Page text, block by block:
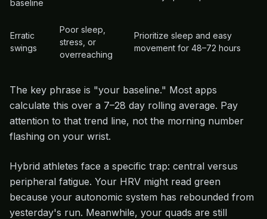
baseline
Erratic
swings
Poor sleep,
stress, or
overreaching
Prioritize sleep and easy
movement for 48–72 hours
The key phrase is "your baseline." Most apps
calculate this over a 7–28 day rolling average. Pay
attention to that trend line, not the morning number
flashing on your wrist.
Hybrid athletes face a specific trap: central versus
peripheral fatigue. Your HRV might read green
because your autonomic system has rebounded from
yesterday's run. Meanwhile, your quads are still